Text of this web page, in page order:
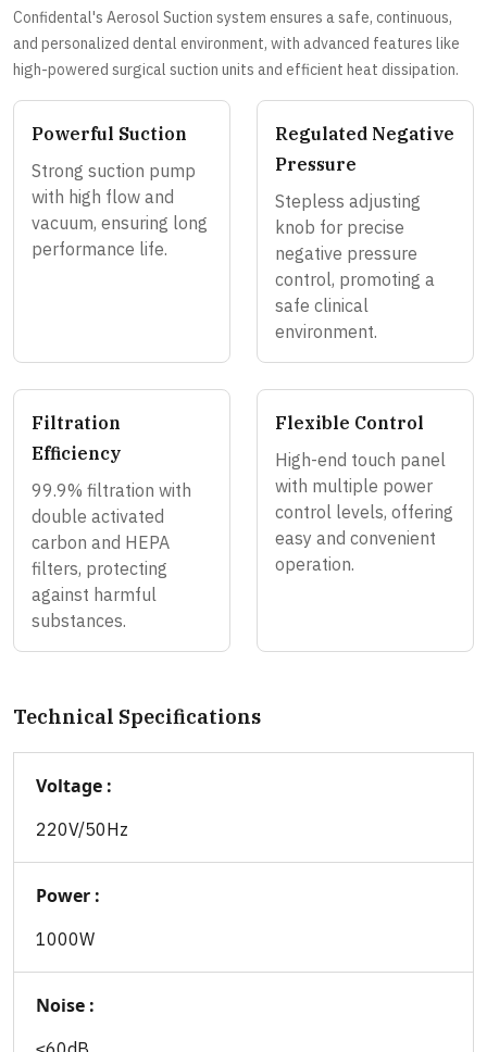
Confidental's Aerosol Suction system ensures a safe, continuous,
and personalized dental environment, with advanced features like
high-powered surgical suction units and efficient heat dissipation.
Powerful Suction
Strong suction pump
with high flow and
vacuum, ensuring long
performance life.
Regulated Negative
Pressure
Stepless adjusting
knob for precise
negative pressure
control, promoting a
safe clinical
environment.
Filtration
Efficiency
99.9% filtration with
double activated
carbon and HEPA
filters, protecting
against harmful
substances.
Flexible Control
High-end touch panel
with multiple power
control levels, offering
easy and convenient
operation.
Technical Specifications
Voltage :
220V/50Hz
Power :
1000W
Noise :